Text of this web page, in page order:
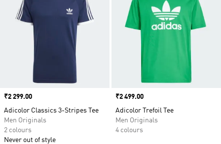
Price
₹2 299.00
Adicolor Classics 3-Stripes Tee
Men Originals
2 colours
Never out of style
Price
₹2 499.00
Adicolor Trefoil Tee
Men Originals
4 colours